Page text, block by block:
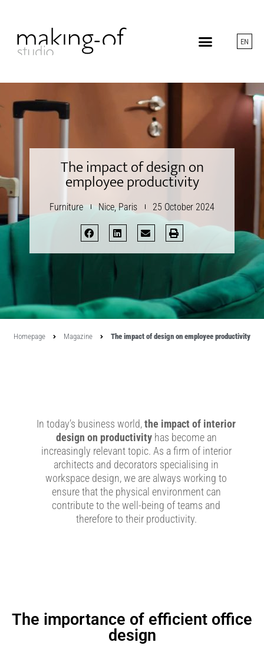
EN
The impact of design on
employee productivity
Furniture Nice, Paris 25 October 2024
Homepage Magazine The impact of design on employee productivity
In today’s business world,the impact of interior
design on productivityhas become an
increasingly relevant topic. As a firm of interior
architects and decorators specialising in
workspace design, we are always working to
ensure that the physical environment can
contribute to the well-being of teams and
therefore to their productivity.
The importance of efficient office
design